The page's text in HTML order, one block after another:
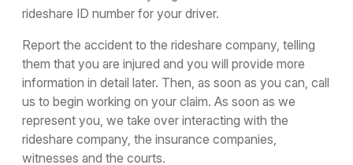
rideshare ID number for your driver.
Report the accident to the rideshare company, telling
them that you are injured and you will provide more
information in detail later. Then, as soon as you can, call
us to begin working on your claim. As soon as we
represent you, we take over interacting with the
rideshare company, the insurance companies,
witnesses and the courts.